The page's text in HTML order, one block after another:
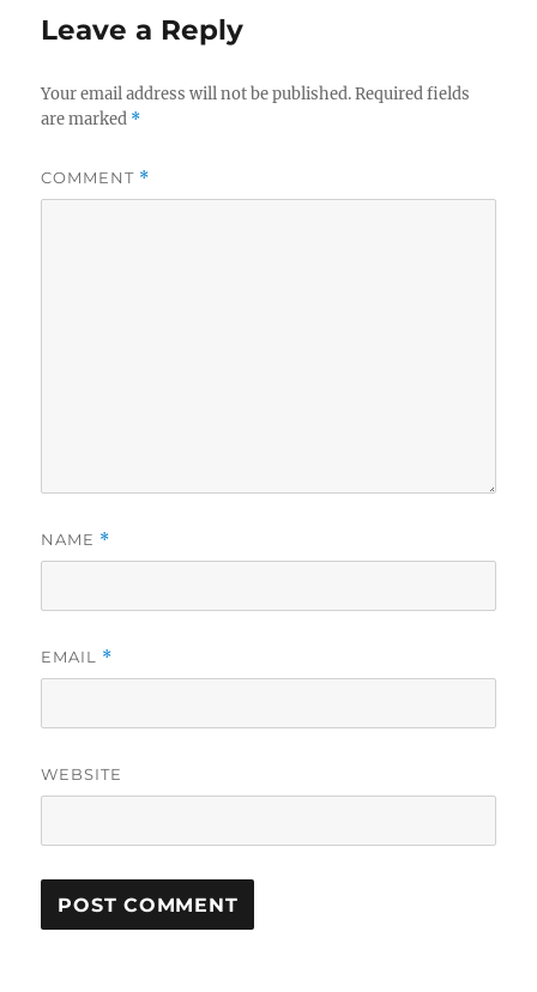
Leave a Reply
Your email address will not be published. Required fields
are marked *
COMMENT *
NAME *
EMAIL *
WEBSITE